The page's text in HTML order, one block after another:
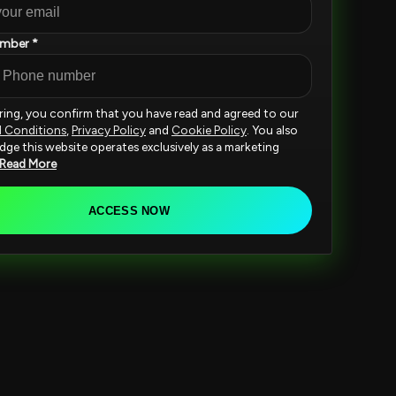
*
you confirm that you have read and agreed to our
Conditions Privacy Policy and Cookie Policy . You also
this website operates exclusively as a marketing
Read More
ACCESS NOW